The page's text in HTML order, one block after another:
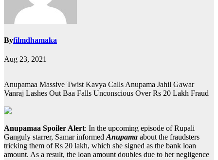
Byfilmdhamaka
Aug 23, 2021
Anupamaa Massive Twist Kavya Calls Anupama Jahil Gawar
Vanraj Lashes Out Baa Falls Unconscious Over Rs 20 Lakh Fraud
Anupamaa Spoiler Alert: In the upcoming episode of Rupali
Ganguly starrer, Samar informedAnupama about the fraudsters
tricking them of Rs 20 lakh, which she signed as the bank loan
amount. As a result, the loan amount doubles due to her negligence